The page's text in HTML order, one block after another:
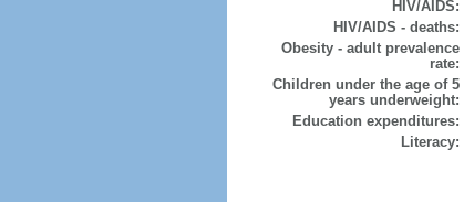
HIV/AIDS:
HIV/AIDS - deaths:
Obesity - adult prevalence
rate:
Children under the age of 5
years underweight:
Education expenditures:
Literacy: